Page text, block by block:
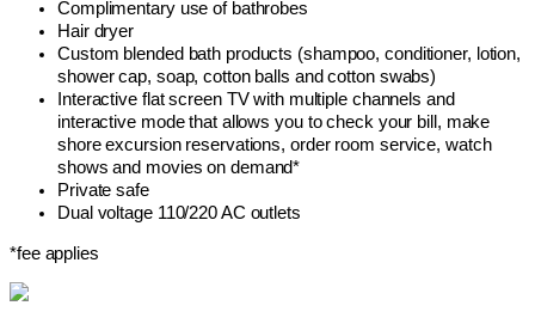
Complimentary use of bathrobes
Hair dryer
Custom blended bath products (shampoo, conditioner, lotion,
shower cap, soap, cotton balls and cotton swabs)
Interactive flat screen TV with multiple channels and
interactive mode that allows you to check your bill, make
shore excursion reservations, order room service, watch
shows and movies on demand*
Private safe
Dual voltage 110/220 AC outlets
*fee applies